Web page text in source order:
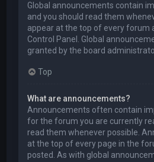
Global announcements contain
and you should read them
appear at the top of every forum
Control Panel. Global
granted by the board
Top
What are announcements?
Announcements often contain
for the forum you are currently
read them whenever possible.
at the top of every page in the
posted. As with global